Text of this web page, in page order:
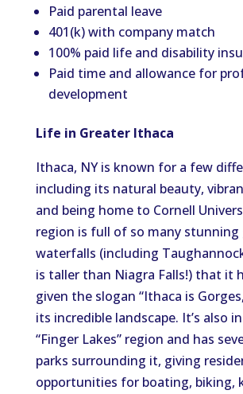
Paid parental leave
401(k) with company match
100% paid life and disability
Paid time and allowance for
development
Life in Greater Ithaca
Ithaca, NY is known for a few
including its natural beauty,
and being home to Cornell
region is full of so many stunning
waterfalls (including
is taller than Niagra Falls!) that it
given the slogan “Ithaca is
its incredible landscape. It’s also
“Finger Lakes” region and has
parks surrounding it, giving
opportunities for boating, biking,